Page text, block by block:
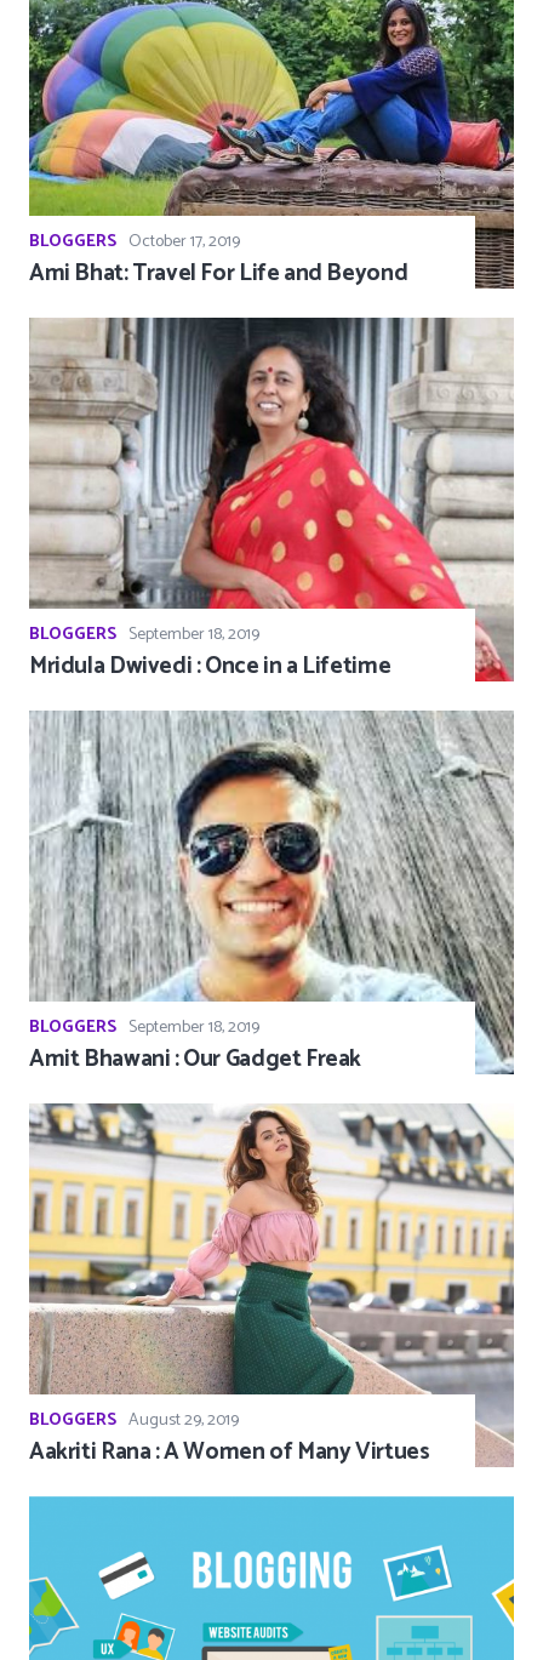
BLOGGERS October 17, 2019
Ami Bhat: Travel For Life and Beyond
BLOGGERS September 18, 2019
Mridula Dwivedi : Once in a Lifetime
BLOGGERS September 18, 2019
Amit Bhawani : Our Gadget Freak
BLOGGERS August 29, 2019
Aakriti Rana : A Women of Many Virtues